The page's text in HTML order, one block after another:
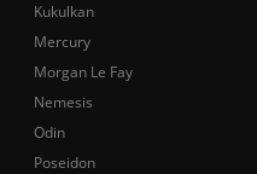
Kukulkan
Mercury
Morgan Le Fay
Nemesis
Odin
Poseidon